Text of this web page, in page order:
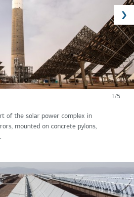
1/5
of the solar power complex in
mounted on concrete pylons,